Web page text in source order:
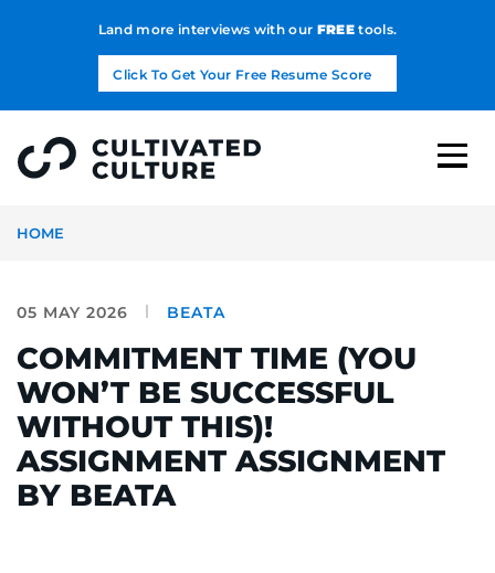
Land more interviews with our FREEtools.
Click To Get Your Free Resume Score
HOME
05 MAY 2026 BEATA
COMMITMENT TIME (YOU
WON’T BE SUCCESSFUL
WITHOUT THIS)!
ASSIGNMENT ASSIGNMENT
BY BEATA